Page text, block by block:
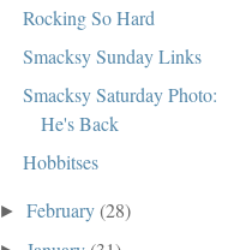
Rocking So Hard
Smacksy Sunday Links
Smacksy Saturday Photo:
He's Back
Hobbitses
►February(28)